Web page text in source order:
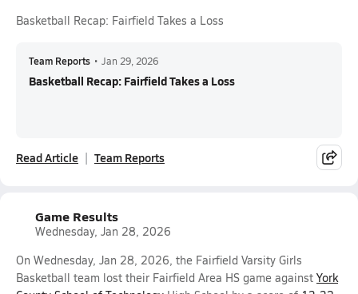
Basketball Recap: Fairfield Takes a Loss
Team Reports • Jan 29, 2026
Basketball Recap: Fairfield Takes a Loss
Read Article Team Reports
Game Results
Wednesday, Jan 28, 2026
On Wednesday, Jan 28, 2026, the Fairfield Varsity Girls
Basketball team lost their Fairfield Area HS game against York